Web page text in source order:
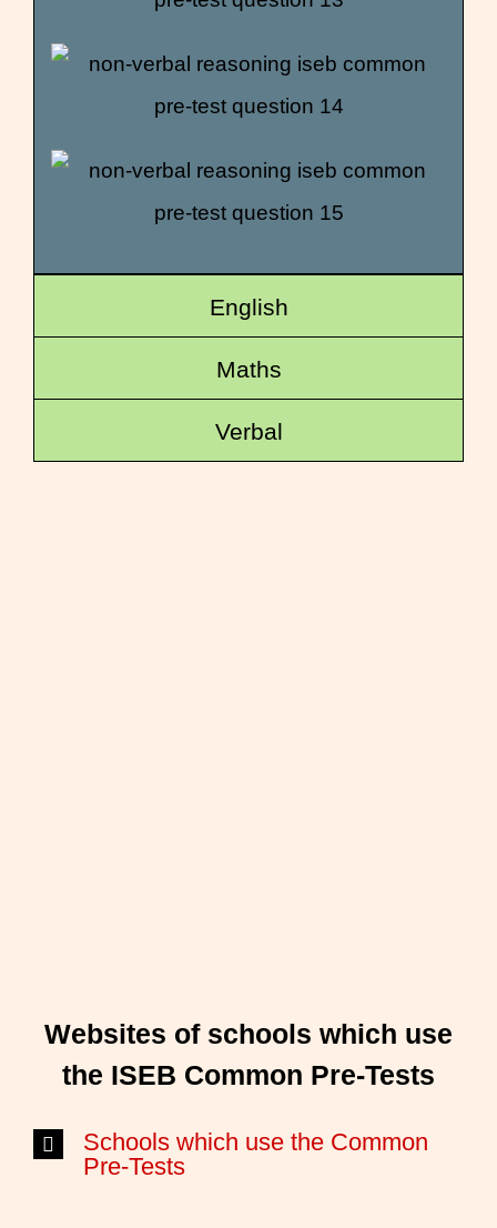
English
Maths
Verbal
Websites of schools which use
the ISEB Common Pre-Tests
Schools which use the Common
Pre-Tests